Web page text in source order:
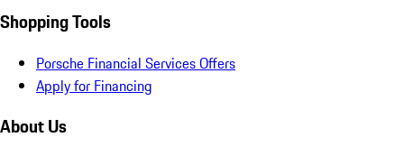
Shopping Tools
Porsche Financial Services Offers
Apply for Financing
About Us